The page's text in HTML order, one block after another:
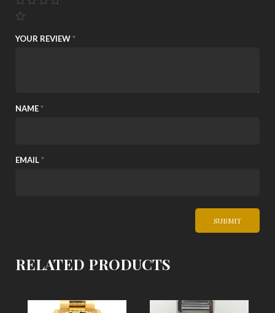
YOUR REVIEW *
NAME *
EMAIL *
RELATED PRODUCTS